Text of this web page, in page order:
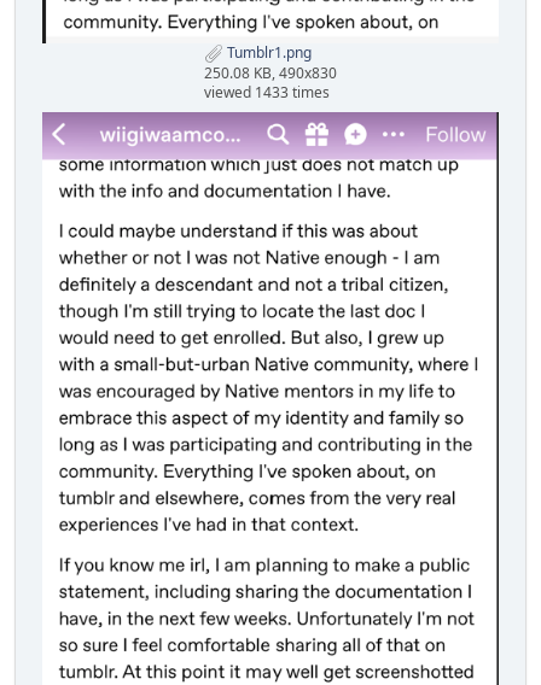
Tumblr1.png
250.08 KB, 490x830
viewed 1433 times